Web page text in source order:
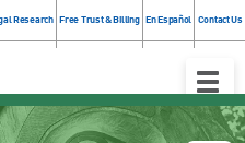
Research Free Trust & Billing En Español Contact Us
Toggle